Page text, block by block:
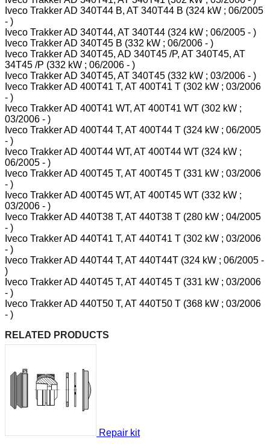
Iveco Trakker AD 340T44 B, AT 340T44 B (324 kW ; 06/2005
- )
Iveco Trakker AD 340T44, AT 340T44 (324 kW ; 06/2005 - )
Iveco Trakker AD 340T45 B (332 kW ; 06/2006 - )
Iveco Trakker AD 340T45, AD 340T45 /P, AT 340T45, AT
34T45 /P (332 kW ; 06/2006 - )
Iveco Trakker AD 340T45, AT 340T45 (332 kW ; 03/2006 - )
Iveco Trakker AD 400T41 T, AT 400T41 T (302 kW ; 03/2006
- )
Iveco Trakker AD 400T41 WT, AT 400T41 WT (302 kW ;
03/2006 - )
Iveco Trakker AD 400T44 T, AT 400T44 T (324 kW ; 06/2005
- )
Iveco Trakker AD 400T44 WT, AT 400T44 WT (324 kW ;
06/2005 - )
Iveco Trakker AD 400T45 T, AT 400T45 T (331 kW ; 03/2006
- )
Iveco Trakker AD 400T45 WT, AT 400T45 WT (332 kW ;
03/2006 - )
Iveco Trakker AD 440T38 T, AT 440T38 T (280 kW ; 04/2005
- )
Iveco Trakker AD 440T41 T, AT 440T41 T (302 kW ; 03/2006
- )
Iveco Trakker AD 440T44 T, AT 440T44T (324 kW ; 06/2005 -
)
Iveco Trakker AD 440T45 T, AT 440T45 T (331 kW ; 03/2006
- )
Iveco Trakker AD 440T50 T, AT 440T50 T (368 kW ; 03/2006
- )
RELATED PRODUCTS
Repair kit